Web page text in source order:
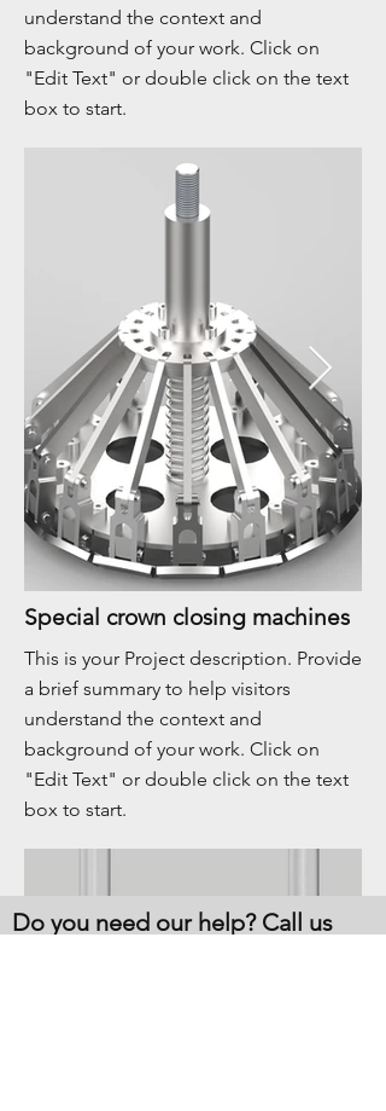
understand the context and
background of your work. Click on
"Edit Text" or double click on the text
box to start.
Special crown closing machines
This is your Project description. Provide
a brief summary to help visitors
understand the context and
background of your work. Click on
"Edit Text" or double click on the text
box to start.
Do you need our help? Call us